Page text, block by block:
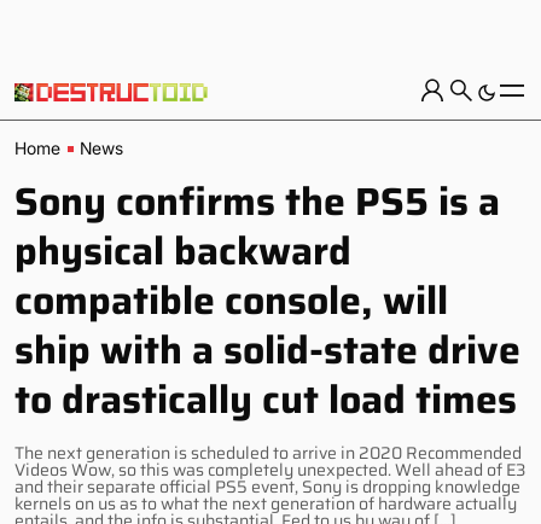
Home News
Sony confirms the PS5 is a
physical backward
compatible console, will
ship with a solid-state drive
to drastically cut load times
The next generation is scheduled to arrive in 2020 Recommended
Videos Wow, so this was completely unexpected. Well ahead of E3
and their separate official PS5 event, Sony is dropping knowledge
kernels on us as to what the next generation of hardware actually